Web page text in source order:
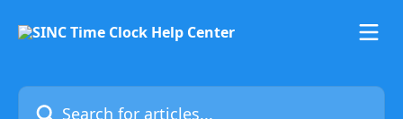
Search for articles...